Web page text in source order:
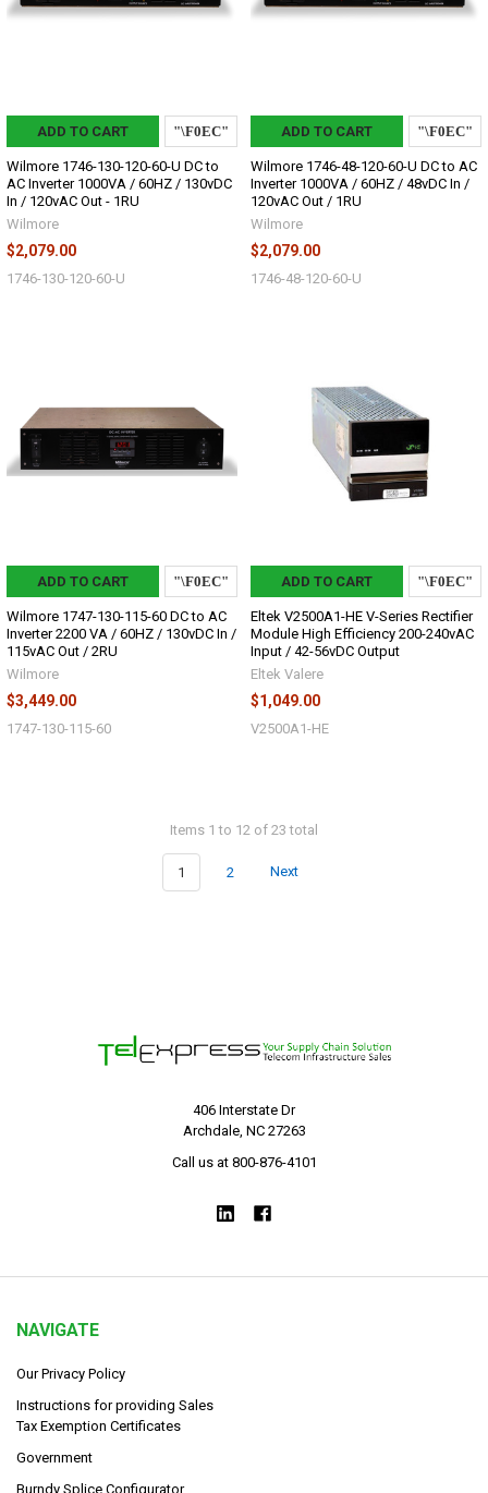
ADD TO CART
Wilmore 1746-130-120-60-U DC to
AC Inverter 1000VA / 60HZ / 130vDC
In / 120vAC Out - 1RU
Wilmore
$2,079.00
1746-130-120-60-U
ADD TO CART
Wilmore 1746-48-120-60-U DC to AC
Inverter 1000VA / 60HZ / 48vDC In /
120vAC Out / 1RU
Wilmore
$2,079.00
1746-48-120-60-U
ADD TO CART
Wilmore 1747-130-115-60 DC to AC
Inverter 2200 VA / 60HZ / 130vDC In /
115vAC Out / 2RU
Wilmore
$3,449.00
1747-130-115-60
ADD TO CART
Eltek V2500A1-HE V-Series Rectifier
Module High Efficiency 200-240vAC
Input / 42-56vDC Output
Eltek Valere
$1,049.00
V2500A1-HE
Items 1 to 12 of 23 total
1 2 Next
406 Interstate Dr
Archdale, NC 27263
Call us at 800-876-4101
NAVIGATE
Our Privacy Policy
Instructions for providing Sales
Tax Exemption Certificates
Government
Burndy Splice Configurator